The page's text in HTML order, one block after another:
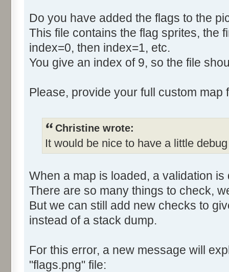
Do you have added the flags to the
This file contains the flag sprites, the
index=0, then index=1, etc.
You give an index of 9, so the file
Please, provide your full custom
Christine wrote:
It would be nice to have a little
When a map is loaded, a validation
There are so many things to check,
But we can still add new checks to
instead of a stack dump.
For this error, a new message will
"flags.png" file: